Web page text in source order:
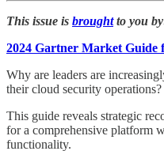
This issue is broughtto you
2024 Gartner Market Guide
Why are leaders are
their cloud security operations?
This guide reveals strategic
for a comprehensive platform
functionality.